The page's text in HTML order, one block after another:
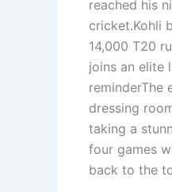
reached his
cricket.Kohli
14,000 T20
joins an elite
reminderThe
dressing
taking a
four games
back to the